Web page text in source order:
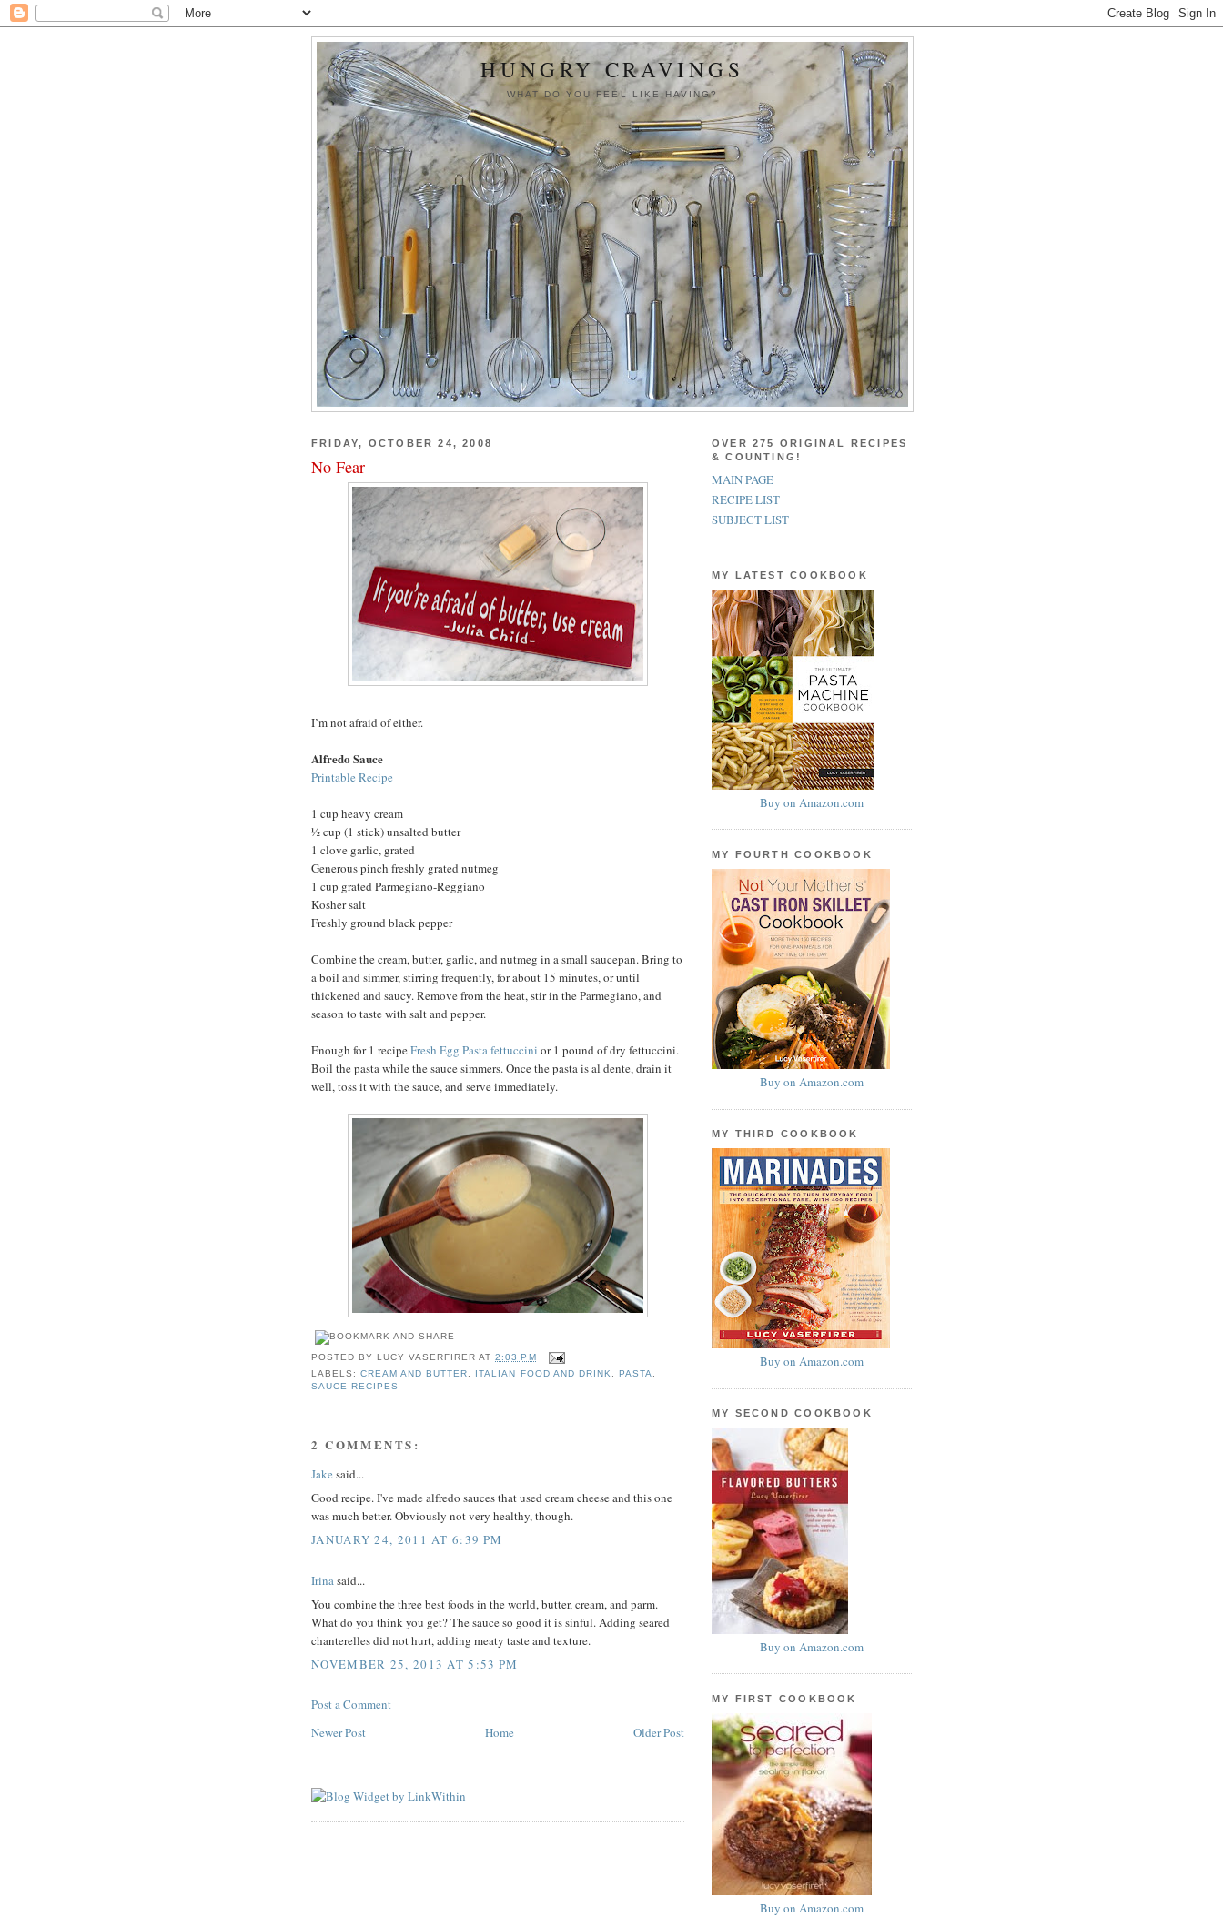
HUNGRY CRAVINGS
WHAT DO YOU FEEL LIKE HAVING?
FRIDAY, OCTOBER 24, 2008
No Fear
I’m not afraid of either.
Alfredo Sauce
Printable Recipe
1 cup heavy cream
½ cup (1 stick) unsalted butter
1 clove garlic, grated
Generous pinch freshly grated nutmeg
1 cup grated Parmegiano-Reggiano
Kosher salt
Freshly ground black pepper
Combine the cream, butter, garlic, and nutmeg in a small saucepan. Bring to
a boil and simmer, stirring frequently, for about 15 minutes, or until
thickened and saucy. Remove from the heat, stir in the Parmegiano, and
season to taste with salt and pepper.
Enough for 1 recipeFresh Egg Pasta fettuccini or 1 pound of dry fettuccini.
Boil the pasta while the sauce simmers. Once the pasta is al dente, drain it
well, toss it with the sauce, and serve immediately.
POSTED BYLUCY VASERFIRER AT2:03 PM
LABELS:CREAM AND BUTTER ITALIAN FOOD AND DRINK PASTA
SAUCE RECIPES
2 COMMENTS:
Jake said...
Good recipe. I've made alfredo sauces that used cream cheese and this one
was much better. Obviously not very healthy, though.
JANUARY 24, 2011 AT 6:39 PM
Irinasaid...
You combine the three best foods in the world, butter, cream, and parm.
What do you think you get? The sauce so good it is sinful. Adding seared
chanterelles did not hurt, adding meaty taste and texture.
NOVEMBER 25, 2013 AT 5:53 PM
Post a Comment
Newer Post
Older Post
Home
OVER 275 ORIGINAL RECIPES
& COUNTING!
MAIN PAGE
RECIPE LIST
SUBJECT LIST
MY LATEST COOKBOOK
Buy on Amazon.com
MY FOURTH COOKBOOK
Buy on Amazon.com
MY THIRD COOKBOOK
Buy on Amazon.com
MY SECOND COOKBOOK
Buy on Amazon.com
MY FIRST COOKBOOK
Buy on Amazon.com